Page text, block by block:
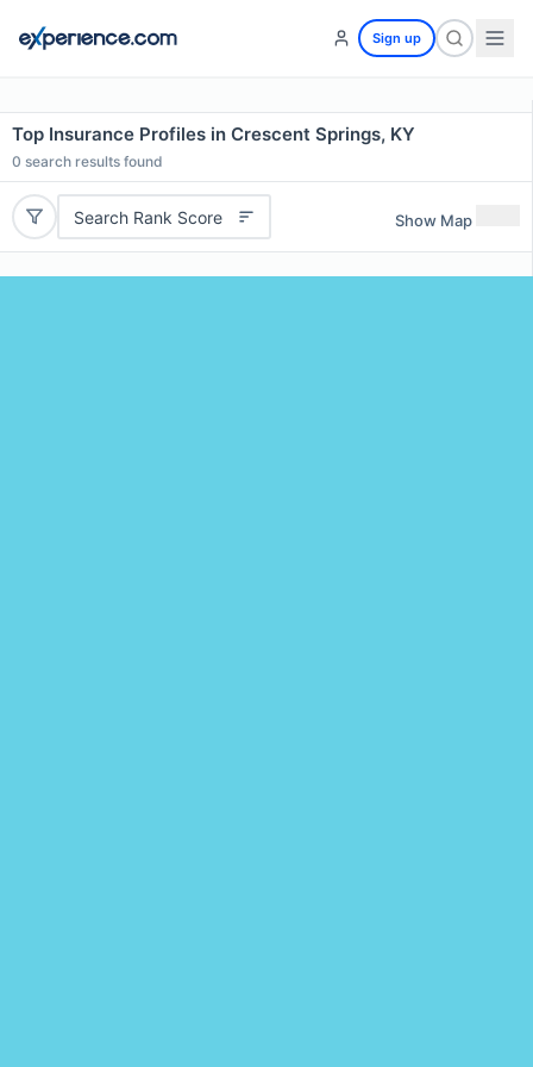
Sign up
Top Insurance Profiles in Crescent Springs, KY
0 search results found
Search Rank Score Show Map